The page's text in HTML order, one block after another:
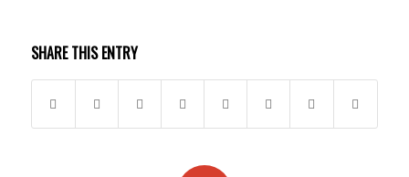
SHARE THIS ENTRY